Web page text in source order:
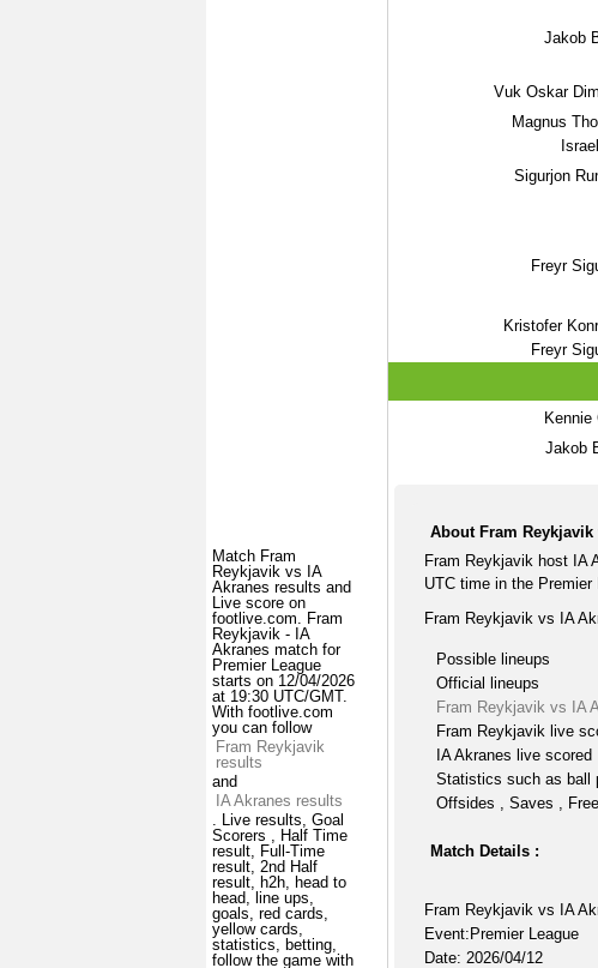
Match Fram
Reykjavik vs IA
Akranes results and
Live score on
footlive.com. Fram
Reykjavik - IA
Akranes match for
Premier League
starts on 12/04/2026
at 19:30 UTC/GMT.
With footlive.com
you can follow
Fram Reykjavik
results
and
IA Akranes results
. Live results, Goal
Scorers , Half Time
result, Full-Time
result, 2nd Half
result, h2h, head to
head, line ups,
goals, red cards,
yellow cards,
statistics, betting,
follow the game with
Jakob
Vuk Oskar
Magnus
Sigurjon
Freyr
Kristofer
Freyr
Kennie
Jakob
About Fram Reykjavik
Fram Reykjavik host IA
UTC time in the Premier
Fram Reykjavik vs IA
Possible lineups
Official lineups
Fram Reykjavik vs IA
Fram Reykjavik live
IA Akranes live scored
Statistics such as ball
Offsides , Saves ,
Match Details :
Fram Reykjavik vs IA
Event:Premier League
Date: 2026/04/12